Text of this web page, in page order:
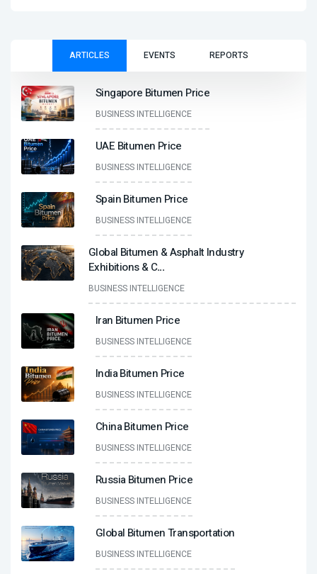
ARTICLES EVENTS REPORTS
Singapore Bitumen Price
BUSINESS INTELLIGENCE
UAE Bitumen Price
BUSINESS INTELLIGENCE
Spain Bitumen Price
BUSINESS INTELLIGENCE
Global Bitumen & Asphalt Industry
Exhibitions & C...
BUSINESS INTELLIGENCE
Iran Bitumen Price
BUSINESS INTELLIGENCE
India Bitumen Price
BUSINESS INTELLIGENCE
China Bitumen Price
BUSINESS INTELLIGENCE
Russia Bitumen Price
BUSINESS INTELLIGENCE
Global Bitumen Transportation
BUSINESS INTELLIGENCE